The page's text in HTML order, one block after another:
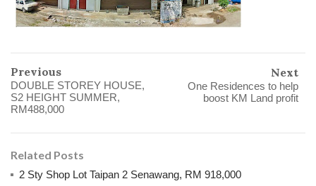
Previous
DOUBLE STOREY HOUSE,
S2 HEIGHT SUMMER,
RM488,000
Next
One Residences to help
boost KM Land profit
Related Posts
2 Sty Shop Lot Taipan 2 Senawang, RM 918,000